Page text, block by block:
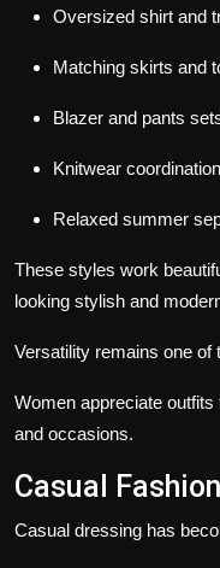
Oversized shirt and
Matching skirts and
Blazer and pants
Knitwear coordination
Relaxed summer
These styles work
looking stylish and
Versatility remains one of
Women appreciate
and occasions.
Casual
Casual dressing has